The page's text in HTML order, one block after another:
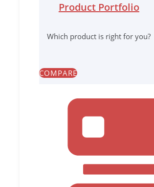
Product Portfolio
Which product is right for you?
COMPARE